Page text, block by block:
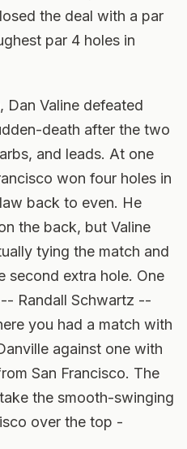
the deal with a par
par 4 holes in
Dan Valine defeated
death after the two
and leads. At one
won four holes in
back to even. He
the back, but Valine
tying the match and
second extra hole. One
Randall Schwartz --
you had a match with
against one with
San Francisco. The
the smooth-swinging
over the top -